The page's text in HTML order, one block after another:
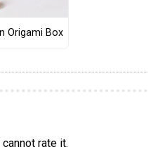
Origami Box
rate it.